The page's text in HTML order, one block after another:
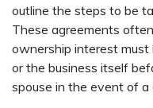
outline the steps to be
These agreements
ownership interest
or the business itself
spouse in the event of a